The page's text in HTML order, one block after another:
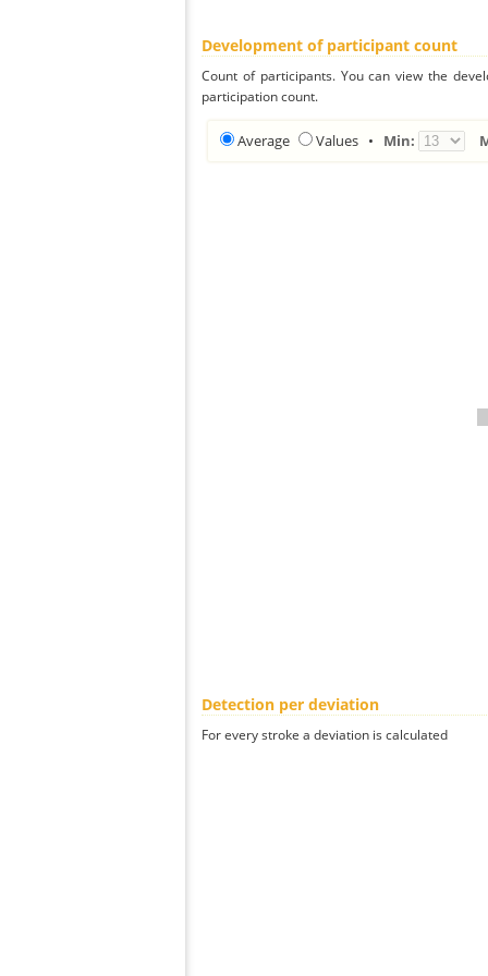
Development of participant count
Count of participants. You can view the
participation count.
Average Values • Min:
Detection per deviation
For every stroke a deviation is calculated